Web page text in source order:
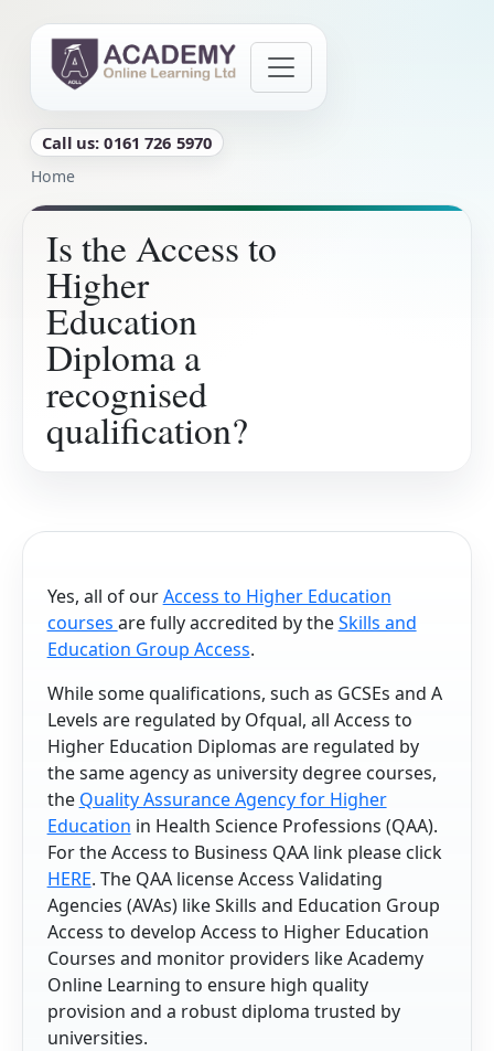
Call us: 0161 726 5970
Breadcrumb
Home
Is the Access to
Higher
Education
Diploma a
recognised
qualification?
Yes, all of ourAccess to Higher Education
courses are fully accredited by theSkills and
Education Group Access.
While some qualifications, such as GCSEs and A
Levels are regulated by Ofqual, all Access to
Higher Education Diplomas are regulated by
the same agency as university degree courses,
the Quality Assurance Agency for Higher
Education in Health Science Professions (QAA).
For the Access to Business QAA link please click
HERE. The QAA license Access Validating
Agencies (AVAs) like Skills and Education Group
Access to develop Access to Higher Education
Courses and monitor providers like Academy
Online Learning to ensure high quality
provision and a robust diploma trusted by
universities.